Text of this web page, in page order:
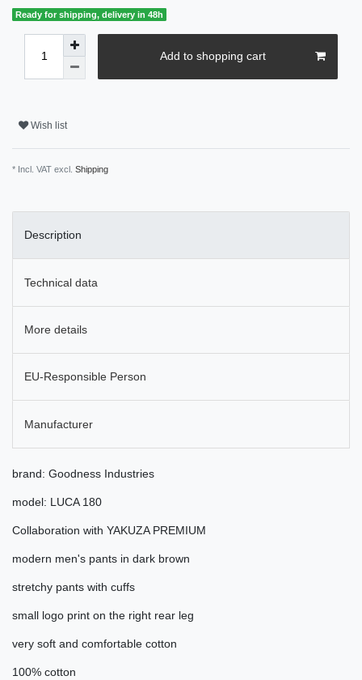
Ready for shipping, delivery in 48h
Add to shopping cart
Wish list
* Incl. VAT excl. Shipping
Description
Technical data
More details
EU-Responsible Person
Manufacturer
brand: Goodness Industries
model: LUCA 180
Collaboration with YAKUZA PREMIUM
modern men's pants in dark brown
stretchy pants with cuffs
small logo print on the right rear leg
very soft and comfortable cotton
100% cotton